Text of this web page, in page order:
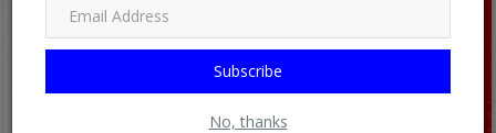
Subscribe
No, thanks